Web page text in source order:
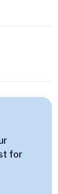
for